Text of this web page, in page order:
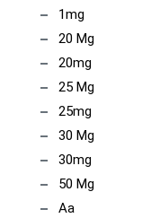
1mg
20 Mg
20mg
25 Mg
25mg
30 Mg
30mg
50 Mg
Aa